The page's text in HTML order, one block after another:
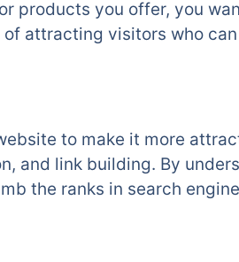
products you offer, you
attracting visitors who
to make it more
and link building. By
the ranks in search